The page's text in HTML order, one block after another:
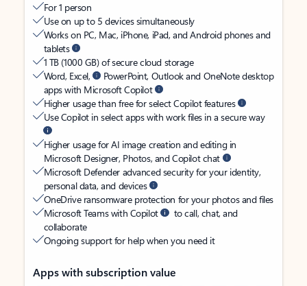
For 1 person
Use on up to 5 devices simultaneously
Works on PC, Mac, iPhone, iPad, and Android phones and
tablets
1 TB (1000 GB) of secure cloud storage
Word, Excel,
PowerPoint, Outlook and OneNote desktop
apps with Microsoft Copilot
Higher usage than free for select Copilot features
Use Copilot in select apps with work files in a secure way
Higher usage for AI image creation and editing in
Microsoft Designer, Photos, and Copilot chat
Microsoft Defender advanced security for your identity,
personal data, and devices
OneDrive ransomware protection for your photos and files
Microsoft Teams with Copilot
to call, chat, and
collaborate
Ongoing support for help when you need it
Apps with subscription value